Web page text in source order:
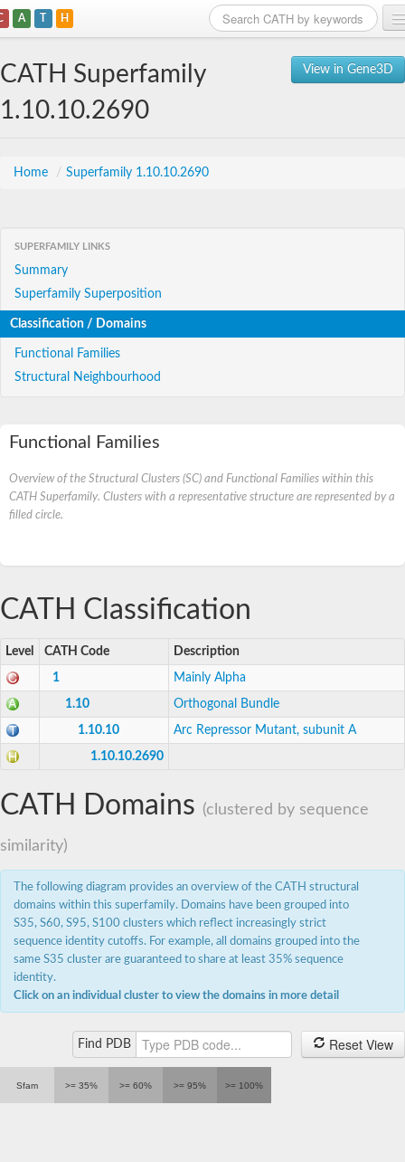
A T H
View in Gene3D
CATH Superfamily
1.10.10.2690
Home / Superfamily 1.10.10.2690
SUPERFAMILY LINKS
Summary
Superfamily Superposition
Classification / Domains
Functional Families
Structural Neighbourhood
Functional Families
Overview of the Structural Clusters (SC) and Functional Families within this
CATH Superfamily. Clusters with a representative structure are represented by a
filled circle.
CATH Classification
Level CATH Code Description
1 Mainly Alpha
1.10 Orthogonal Bundle
1.10.10 Arc Repressor Mutant, subunit A
1.10.10.2690
CATH Domains (clustered by sequence
similarity)
The following diagram provides an overview of the CATH structural
domains within this superfamily. Domains have been grouped into
S35, S60, S95, S100 clusters which reflect increasingly strict
sequence identity cutoffs. For example, all domains grouped into the
same S35 cluster are guaranteed to share at least 35% sequence
identity.
Click on an individual cluster to view the domains in more detail
Find PDB Reset View
Sfam >= 35% >= 60% >= 95% >= 100%